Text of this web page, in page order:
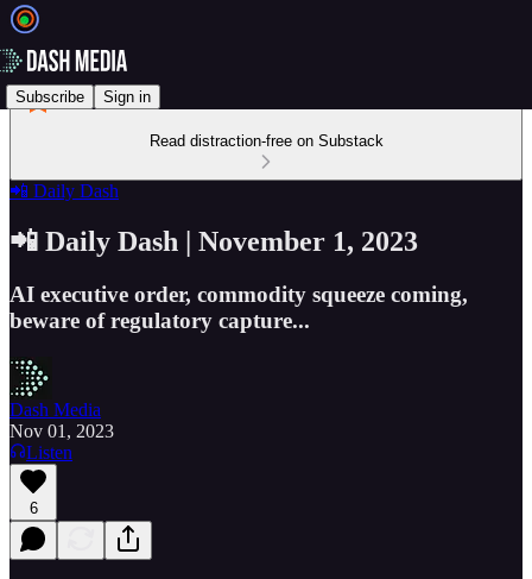
Subscribe Sign in
Read distraction-free on Substack
📲 Daily Dash
📲 Daily Dash | November 1, 2023
AI executive order, commodity squeeze coming,
beware of regulatory capture...
Dash Media
Nov 01, 2023
Listen
6